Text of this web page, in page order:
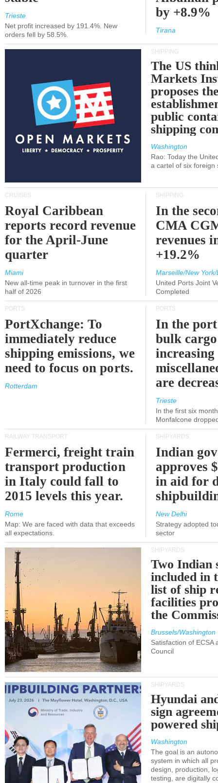
Trieste
Net profit increased by 191.4%. New
orders fell by 58.5%.
by +8.9%
Tirana
SHIPPING
The US
Markets
proposes
public
shipping
Washington
Rao: Today the
a cartel of six foreign
CRUISES
Royal Caribbean
reports record revenue
for the April-June
quarter
Miami
New all-time peak in turnover in the first
half of 2026
SHIPPING
In the
CMA
revenues
+19.2%
Marseille/New
United Ports Joint
Completed
PORTS
PortXchange: To
immediately reduce
shipping emissions, we
need to focus on ports.
Rotterdam
PORTS
In the
bulk
increasing
are
Trieste
In the first six
Monfalcone
RAILWAY TRANSPORT
Fermerci, freight train
transport production
in Italy could fall to
2015 levels this year.
Rome
Map: We are faced with data that exceeds
all expectations.
SHIPYARDS
Indian
approves
in aid for
New Delhi
Strategy adopted
sector
SHIPYARDS
Two Indian
included in
list of ship
facilities
the
Brussels/Washington
Satisfaction of ECSA
Council
SHIPYARDS
Hyundai
sign
powered
Washington
The goal is an
system in which all
design, production,
testing, are digitally